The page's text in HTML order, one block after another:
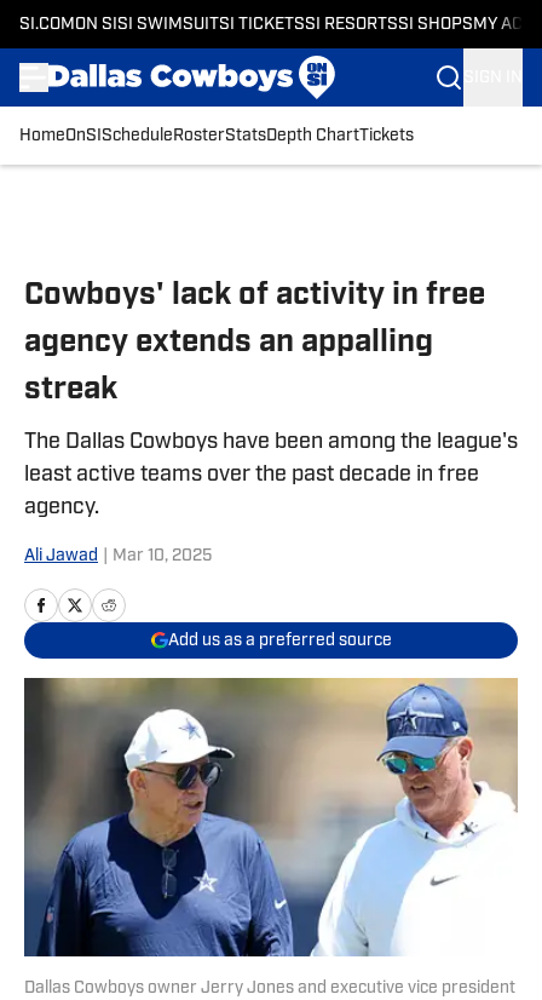
SI.COM ON SI SI SWIMSUITSI TICKETSSI RESORTSSI SHOPS MY
HomeOnSI Schedule RosterStatsDepth ChartTickets
Cowboys' lack of activity in free
agency extends an appalling
streak
The Dallas Cowboys have been among the league's
least active teams over the past decade in free
agency.
Ali Jawad Mar 10, 2025
Add us as a preferred source
Dallas Cowboys owner Jerry Jones and executive vice president